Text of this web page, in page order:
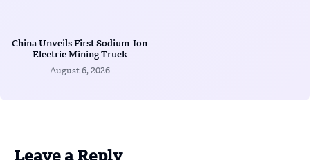
China Unveils First Sodium-Ion
Electric Mining Truck
August 6, 2026